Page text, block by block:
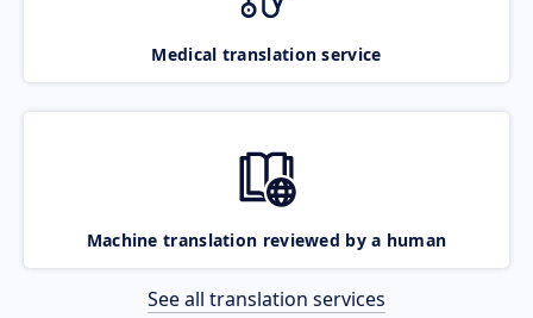
Medical translation service
Machine translation reviewed by a human
See all translation services